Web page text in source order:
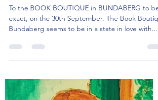
Jen's 3 favourite expressionist works
are on the road.
To the BOOK BOUTIQUE in BUNDABERG to be
Bundaberg seems to be in a state in love with...